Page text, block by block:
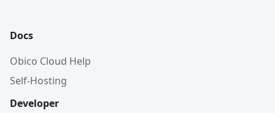
Docs
Obico Cloud Help
Self-Hosting
Developer